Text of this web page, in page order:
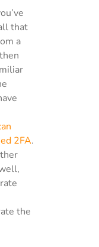
that
a
2FA.
the